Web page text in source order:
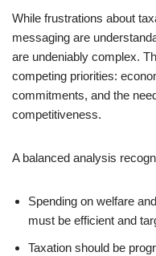
While frustrations about
messaging are
are undeniably complex.
competing priorities:
commitments, and the
competitiveness.
A balanced analysis
Spending on welfare
must be efficient and
Taxation should be